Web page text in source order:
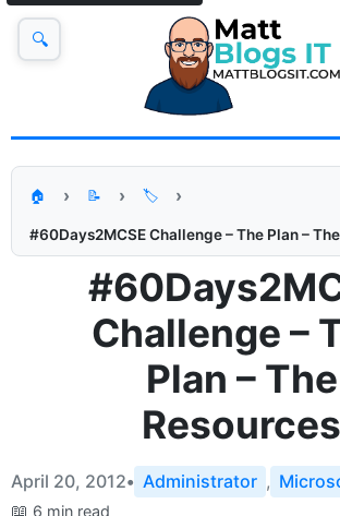
🔍
🏠 📝 🏷️
#60Days2MCSE Challenge – The Plan –
Challenge –
Plan – The
Resources
April 20, 2012• Administrator ,
📖 6 min read